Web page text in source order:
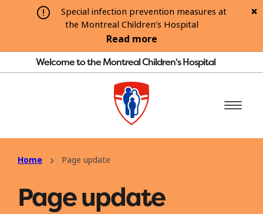
Special infection prevention measures at
the Montreal Children’s Hospital
Read more
Welcome to the Montreal Children's Hospital
Home Page update
Page update